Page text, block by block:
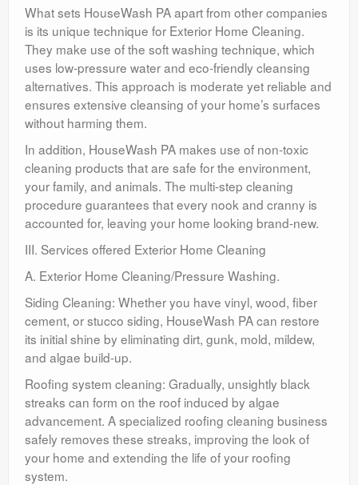
What sets HouseWash PA apart from other companies
is its unique technique for Exterior Home Cleaning.
They make use of the soft washing technique, which
uses low-pressure water and eco-friendly cleansing
alternatives. This approach is moderate yet reliable and
ensures extensive cleansing of your home’s surfaces
without harming them.
In addition, HouseWash PA makes use of non-toxic
cleaning products that are safe for the environment,
your family, and animals. The multi-step cleaning
procedure guarantees that every nook and cranny is
accounted for, leaving your home looking brand-new.
III. Services offered Exterior Home Cleaning
A. Exterior Home Cleaning/Pressure Washing.
Siding Cleaning: Whether you have vinyl, wood, fiber
cement, or stucco siding, HouseWash PA can restore
its initial shine by eliminating dirt, gunk, mold, mildew,
and algae build-up.
Roofing system cleaning: Gradually, unsightly black
streaks can form on the roof induced by algae
advancement. A specialized roofing cleaning business
safely removes these streaks, improving the look of
your home and extending the life of your roofing
system.